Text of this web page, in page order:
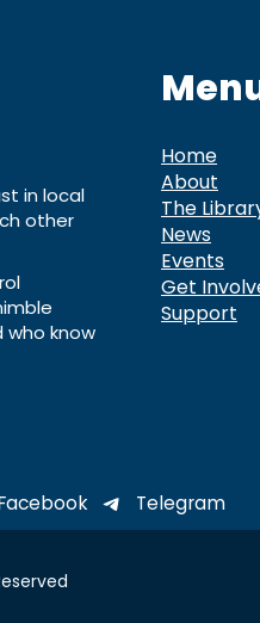
in local
other
know
Home
About
The
News
Events
Get
Support
Telegram